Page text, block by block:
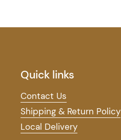
Quick links
Contact Us
Shipping & Return Policy
Local Delivery